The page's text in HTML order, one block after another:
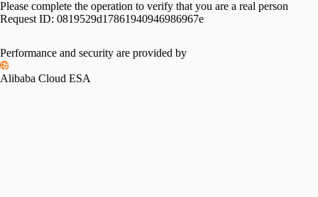
Please complete the operation to verify that you are a real person
Request ID: 0819529d17861940946986967e
Performance and security are provided by
Alibaba Cloud ESA